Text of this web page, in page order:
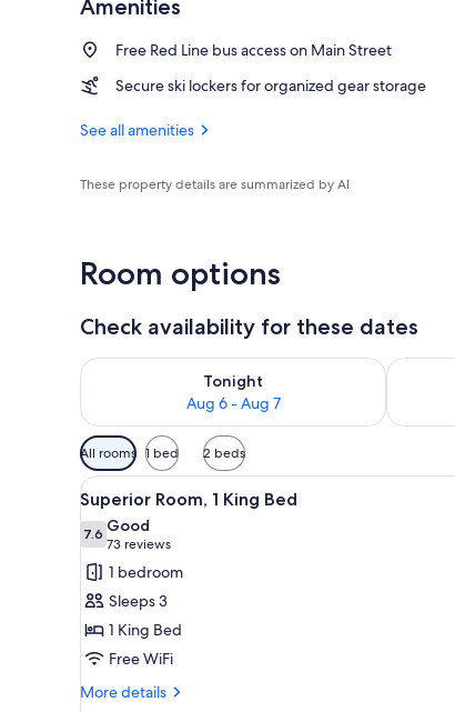
Amenities
Free Red Line bus access on Main Street
Secure ski lockers for organized gear storage
See all amenities
These property details are summarized by AI
Room options
Check availability for these dates
Tonight
Aug 6 - Aug 7
Check availability for tonight Aug 6 - Aug 7Check
Available
filters
for
rooms
All rooms 1 bed 2 beds
View
all
photos
for
Superior
Room,
1
King
Bed
A hotel room with a
7
Superior Room, 1 King Bed
7.67.6 out of 10
Good
73 reviews
(73
reviews)
1 bedroom
Sleeps 3
1 King Bed
Free WiFi
More details
More